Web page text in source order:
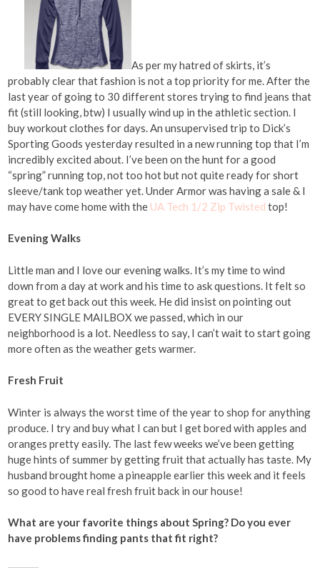
As per my hatred of skirts, it’s
probably clear that fashion is not a top priority for me. After the
last year of going to 30 different stores trying to find jeans that
fit (still looking, btw) I usually wind up in the athletic section. I
buy workout clothes for days. An unsupervised trip to Dick’s
Sporting Goods yesterday resulted in a new running top that I’m
incredibly excited about. I’ve been on the hunt for a good
“spring” running top, not too hot but not quite ready for short
sleeve/tank top weather yet. Under Armor was having a sale & I
may have come home with the UA Tech 1/2 Zip Twisted top!
Evening Walks
Little man and I love our evening walks. It’s my time to wind
down from a day at work and his time to ask questions. It felt so
great to get back out this week. He did insist on pointing out
EVERY SINGLE MAILBOX we passed, which in our
neighborhood is a lot. Needless to say, I can’t wait to start going
more often as the weather gets warmer.
Fresh Fruit
Winter is always the worst time of the year to shop for anything
produce. I try and buy what I can but I get bored with apples and
oranges pretty easily. The last few weeks we’ve been getting
huge hints of summer by getting fruit that actually has taste. My
husband brought home a pineapple earlier this week and it feels
so good to have real fresh fruit back in our house!
What are your favorite things about Spring? Do you ever
have problems finding pants that fit right?